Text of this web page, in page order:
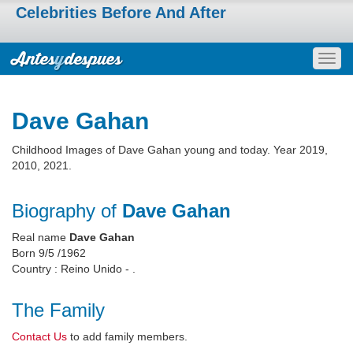
Celebrities Before And After
Dave Gahan
Childhood Images of Dave Gahan young and today. Year 2019,
2010, 2021.
Biography of Dave Gahan
Real name Dave Gahan
Born 9/5 /1962
Country : Reino Unido - .
The Family
Contact Us to add family members.